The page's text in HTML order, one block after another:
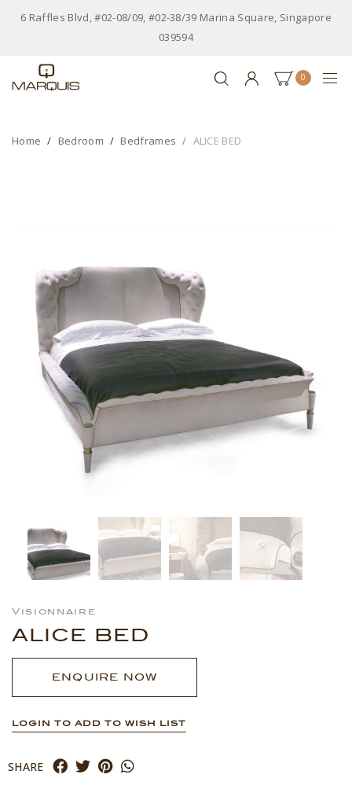
6 Raffles Blvd, #02-08/09, #02-38/39 Marina Square, Singapore
039594
0
Home Bedroom Bedframes ALICE BED
Visionnaire
ALICE BED
ENQUIRE NOW
LOGIN TO ADD TO WISH LIST
SHARE